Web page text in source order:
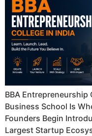
BBA
Business School Is
Founders Begin
Largest Startup